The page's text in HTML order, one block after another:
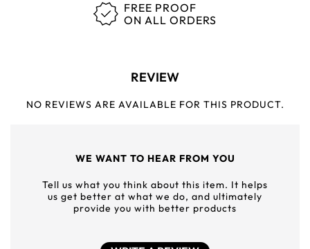
FREE PROOF
ON ALL ORDERS
REVIEW
NO REVIEWS ARE AVAILABLE FOR THIS PRODUCT.
WE WANT TO HEAR FROM YOU
Tell us what you think about this item. It helps
us get better at what we do, and ultimately
provide you with better products